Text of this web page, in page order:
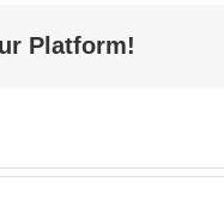
Platform!